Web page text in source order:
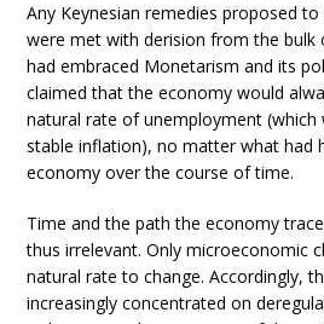
Any Keynesian remedies proposed
were met with derision from the
had embraced Monetarism and its
claimed that the economy would
natural rate of unemployment (which
stable inflation), no matter what had
economy over the course of time.
Time and the path the economy
thus irrelevant. Only microeconomic
natural rate to change. Accordingly,
increasingly concentrated on